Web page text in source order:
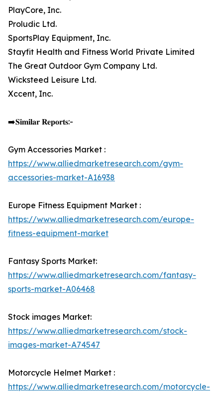
PlayCore, Inc.
Proludic Ltd.
SportsPlay Equipment, Inc.
Stayfit Health and Fitness World Private Limited
The Great Outdoor Gym Company Ltd.
Wicksteed Leisure Ltd.
Xccent, Inc.
➡️𝐒𝐢𝐦𝐢𝐥𝐚𝐫 𝐑𝐞𝐩𝐨𝐫𝐭𝐬:-
Gym Accessories Market :
https://www.alliedmarketresearch.com/gym-
accessories-market-A16938
Europe Fitness Equipment Market :
https://www.alliedmarketresearch.com/europe-
fitness-equipment-market
Fantasy Sports Market:
https://www.alliedmarketresearch.com/fantasy-
sports-market-A06468
Stock images Market:
https://www.alliedmarketresearch.com/stock-
images-market-A74547
Motorcycle Helmet Market :
https://www.alliedmarketresearch.com/motorcycle-